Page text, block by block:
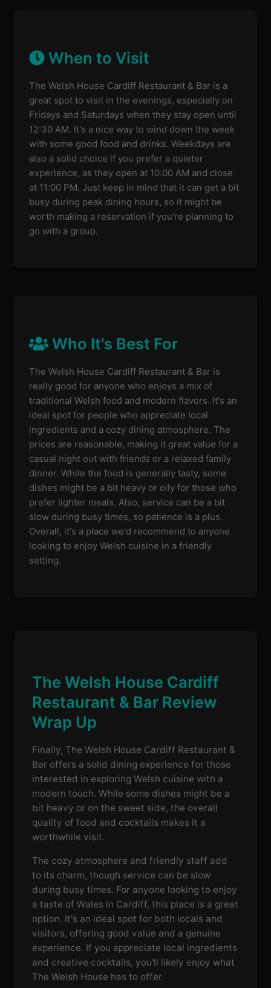
When to Visit
The Welsh House Cardiff Restaurant & Bar is a
great spot to visit in the evenings, especially on
Fridays and Saturdays when they stay open until
12:30 AM. It's a nice way to wind down the week
with some good food and drinks. Weekdays are
also a solid choice if you prefer a quieter
experience, as they open at 10:00 AM and close
at 11:00 PM. Just keep in mind that it can get a bit
busy during peak dining hours, so it might be
worth making a reservation if you're planning to
go with a group.
Who It's Best For
The Welsh House Cardiff Restaurant & Bar is
really good for anyone who enjoys a mix of
traditional Welsh food and modern flavors. It's an
ideal spot for people who appreciate local
ingredients and a cozy dining atmosphere. The
prices are reasonable, making it great value for a
casual night out with friends or a relaxed family
dinner. While the food is generally tasty, some
dishes might be a bit heavy or oily for those who
prefer lighter meals. Also, service can be a bit
slow during busy times, so patience is a plus.
Overall, it's a place we'd recommend to anyone
looking to enjoy Welsh cuisine in a friendly
setting.
The Welsh House Cardiff
Restaurant & Bar Review
Wrap Up
Finally, The Welsh House Cardiff Restaurant &
Bar offers a solid dining experience for those
interested in exploring Welsh cuisine with a
modern touch. While some dishes might be a
bit heavy or on the sweet side, the overall
quality of food and cocktails makes it a
worthwhile visit.
The cozy atmosphere and friendly staff add
to its charm, though service can be slow
during busy times. For anyone looking to enjoy
a taste of Wales in Cardiff, this place is a great
option. It's an ideal spot for both locals and
visitors, offering good value and a genuine
experience. If you appreciate local ingredients
and creative cocktails, you'll likely enjoy what
The Welsh House has to offer.